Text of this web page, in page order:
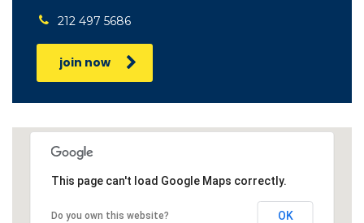
212 497 5686
join now
This page can't load Google Maps correctly.
Do you own this website? OK